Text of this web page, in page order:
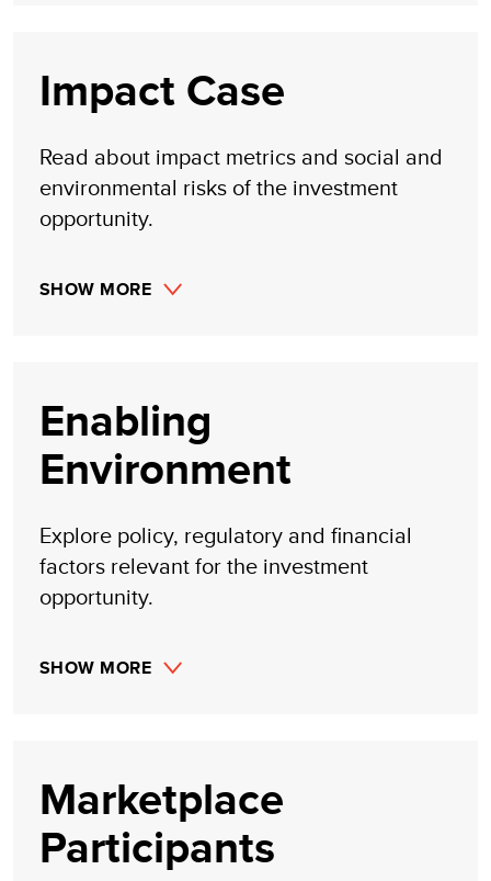
Impact Case
Read about impact metrics and social and
environmental risks of the investment
opportunity.
SHOW MORE
Enabling
Environment
Explore policy, regulatory and financial
factors relevant for the investment
opportunity.
SHOW MORE
Marketplace
Participants